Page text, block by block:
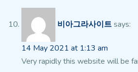
비아그라사이트says:
14 May 2021 at 1:13 am
Very rapidly this website will be